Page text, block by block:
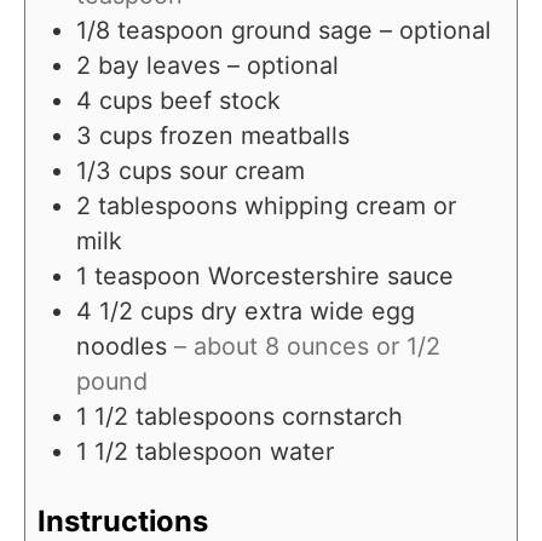
1/8 teaspoon ground sage – optional
2 bay leaves – optional
4 cups beef stock
3 cups frozen meatballs
1/3 cups sour cream
2 tablespoons whipping cream or
milk
1 teaspoon Worcestershire sauce
4 1/2 cups dry extra wide egg
noodles – about 8 ounces or 1/2
pound
1 1/2 tablespoons cornstarch
1 1/2 tablespoon water
Instructions